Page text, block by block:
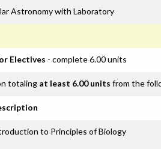
Astronomy with Laboratory
Electives - complete 6.00 units
totaling at least 6.00 units from the
to Principles of Biology